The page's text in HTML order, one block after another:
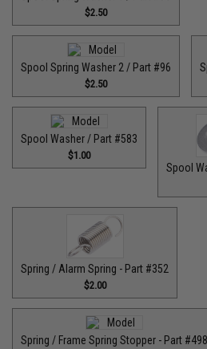
$2.50
Spool Spring Washer 2 / Part #96
$2.50
Spool Washer / Part #583
$1.00
Spool
Spring / Alarm Spring - Part #352
$2.00
Spring / Frame Spring Stopper - Part #498